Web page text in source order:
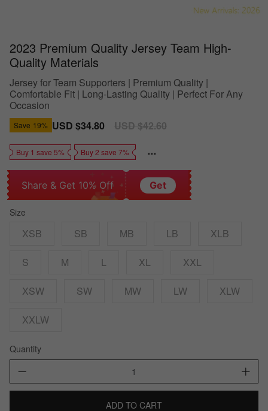
2023 Premium Quality Jersey Team High-
Quality Materials
Jersey for Team Supporters | Premium Quality |
Comfortable Fit | Long-Lasting Quality | Perfect For Any
Occasion
Save 19% Sale
USD $34.80
Regular
USD $42.60
Buy 1 save 5% Buy 2 save 7%
Share & Get 10% Off Get
Size
XSB SB MB LB XLB
S M L XL XXL
XSW SW MW LW XLW
XXLW
Quantity
ADD TO CART